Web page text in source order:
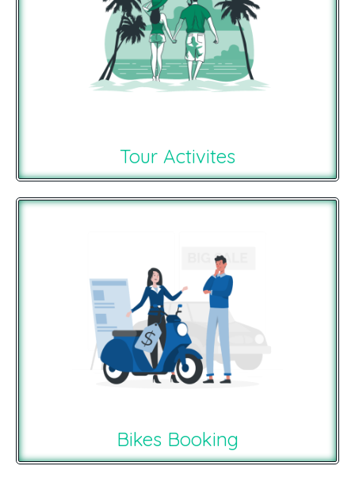
Tour Activites
Bikes Booking